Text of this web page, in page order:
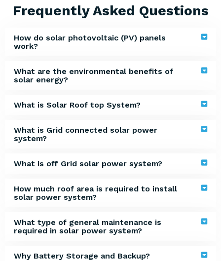
Frequently Asked Questions
How do solar photovoltaic (PV) panels
work?
What are the environmental benefits of
solar energy?
What is Solar Roof top System?
What is Grid connected solar power
system?
What is off Grid solar power system?
How much roof area is required to install
solar power system?
What type of general maintenance is
required in solar power system?
Why Battery Storage and Backup?